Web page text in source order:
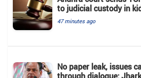
to judicial custody in
47 minutes ago
No paper leak, issues